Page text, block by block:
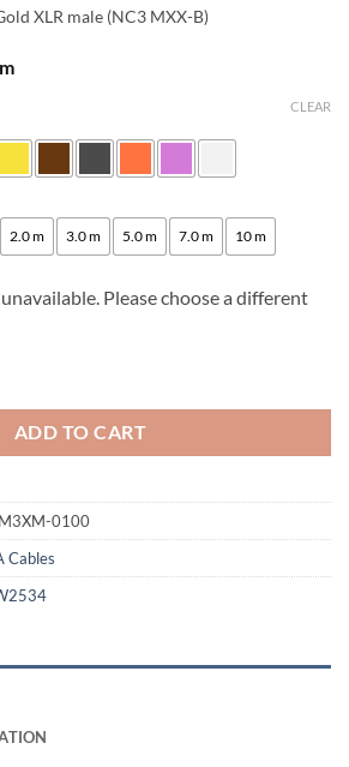
XLR male (NC3 MXX-B)
2.0 m 3.0 m 5.0 m 7.0 m 10 m
CLEAR
Please choose a different
ADD TO CART
0100
Cables